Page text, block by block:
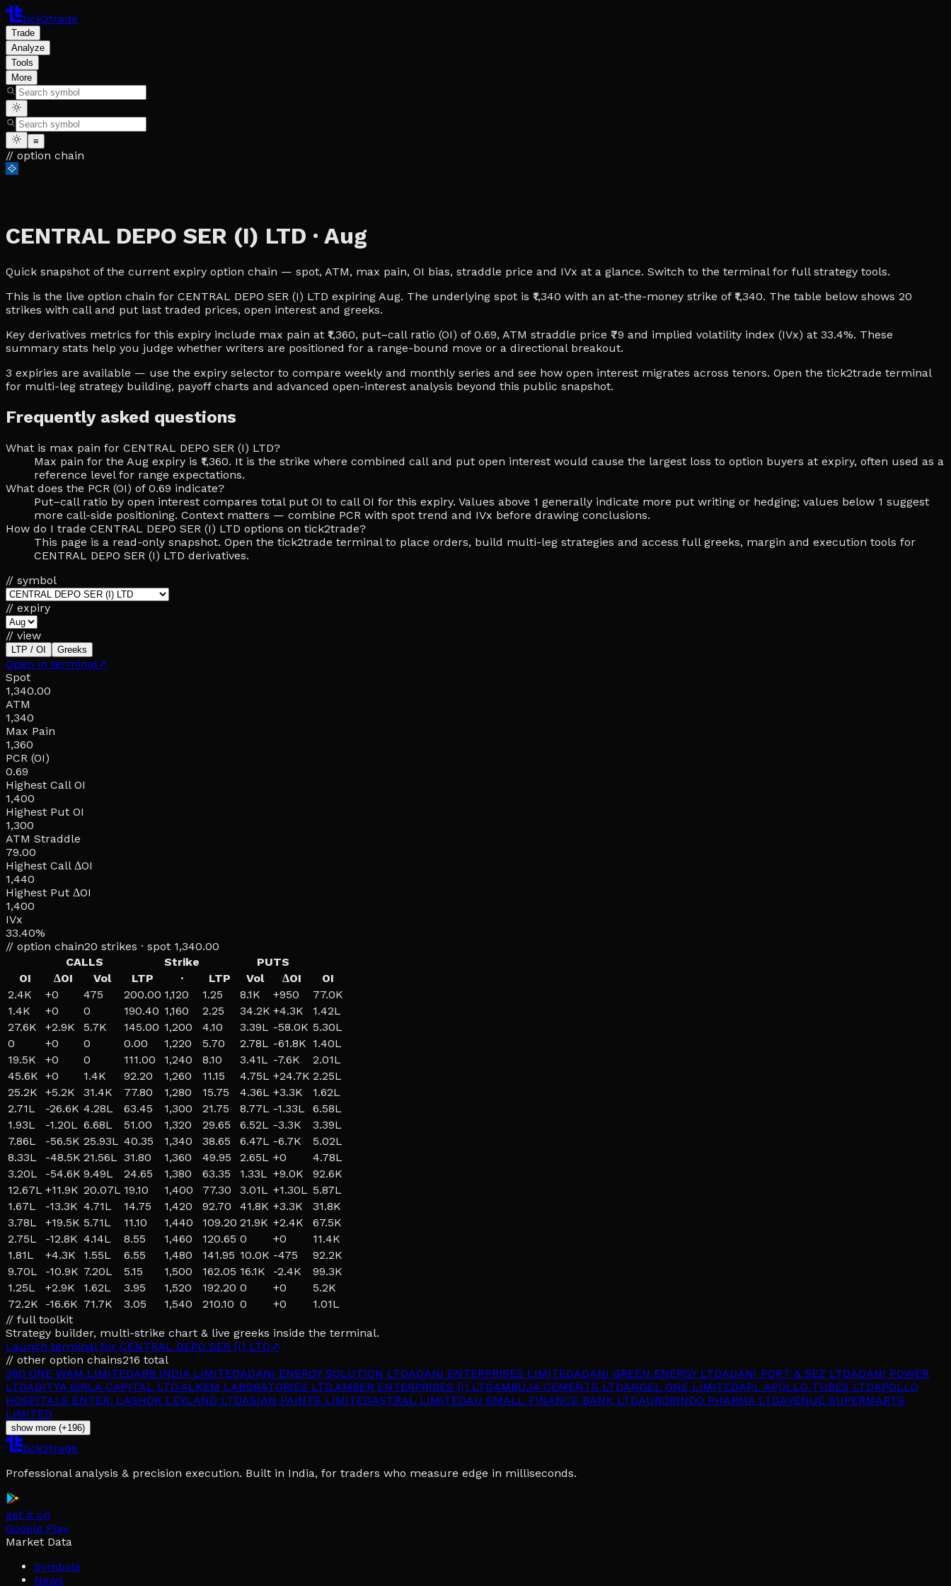
tick2trade
Trade
Analyze
Tools
More
≡
// option chain
CENTRAL DEPO SER (I) LTD · Aug
Quick snapshot of the current expiry option chain — spot, ATM, max pain, OI bias, straddle price and IVx at a glance. Switch to the terminal for full strategy tools.
This is the live option chain for CENTRAL DEPO SER (I) LTD expiring Aug. The underlying spot is ₹1,340 with an at-the-money strike of ₹1,340. The table below shows 20
strikes with call and put last traded prices, open interest and greeks.
Key derivatives metrics for this expiry include max pain at ₹1,360, put–call ratio (OI) of 0.69, ATM straddle price ₹79 and implied volatility index (IVx) at 33.4%. These
summary stats help you judge whether writers are positioned for a range-bound move or a directional breakout.
3 expiries are available — use the expiry selector to compare weekly and monthly series and see how open interest migrates across tenors. Open the tick2trade terminal
for multi-leg strategy building, payoff charts and advanced open-interest analysis beyond this public snapshot.
Frequently asked questions
What is max pain for CENTRAL DEPO SER (I) LTD?
Max pain for the Aug expiry is ₹1,360. It is the strike where combined call and put open interest would cause the largest loss to option buyers at expiry, often used as a
reference level for range expectations.
What does the PCR (OI) of 0.69 indicate?
Put–call ratio by open interest compares total put OI to call OI for this expiry. Values above 1 generally indicate more put writing or hedging; values below 1 suggest
more call-side positioning. Context matters — combine PCR with spot trend and IVx before drawing conclusions.
How do I trade CENTRAL DEPO SER (I) LTD options on tick2trade?
This page is a read-only snapshot. Open the tick2trade terminal to place orders, build multi-leg strategies and access full greeks, margin and execution tools for
CENTRAL DEPO SER (I) LTD derivatives.
// symbol
// expiry
// view
LTP / OI Greeks
Open in terminal↗
Spot
1,340.00
ATM
1,340
Max Pain
1,360
PCR (OI)
0.69
Highest Call OI
1,400
Highest Put OI
1,300
ATM Straddle
79.00
Highest Call ΔOI
1,440
Highest Put ΔOI
1,400
IVx
33.40%
// option chain20 strikes · spot 1,340.00
CALLS
Strike
PUTS
OI
ΔOI Vol LTP · LTP Vol ΔOI
OI
2.4K
+0 475 200.00 1,120 1.25 8.1K +950
77.0K
1.4K
+0 0 190.40 1,160 2.25 34.2K +4.3K
1.42L
27.6K
+2.9K 5.7K 145.00 1,200 4.10 3.39L -58.0K 5.30L
0
+0 0 0.00 1,220 5.70 2.78L -61.8K 1.40L
19.5K
+0 0 111.00 1,240 8.10 3.41L -7.6K
2.01L
45.6K +0 1.4K 92.20 1,260 11.15 4.75L +24.7K 2.25L
25.2K
+5.2K 31.4K 77.80 1,280 15.75 4.36L +3.3K
1.62L
2.71L
-26.6K 4.28L 63.45 1,300 21.75 8.77L -1.33L
6.58L
1.93L
-1.20L 6.68L 51.00 1,320 29.65 6.52L -3.3K
3.39L
7.86L
-56.5K 25.93L 40.35 1,340 38.65 6.47L -6.7K
5.02L
8.33L
-48.5K 21.56L 31.80 1,360 49.95 2.65L +0
4.78L
3.20L
-54.6K 9.49L 24.65 1,380 63.35 1.33L +9.0K
92.6K
12.67L +11.9K 20.07L 19.10 1,400 77.30 3.01L +1.30L 5.87L
1.67L
-13.3K 4.71L 14.75 1,420 92.70 41.8K +3.3K
31.8K
3.78L
+19.5K 5.71L 11.10 1,440 109.20 21.9K +2.4K
67.5K
2.75L
-12.8K 4.14L 8.55 1,460 120.65 0 +0
11.4K
1.81L
+4.3K 1.55L 6.55 1,480 141.95 10.0K -475
92.2K
9.70L
-10.9K 7.20L 5.15 1,500 162.05 16.1K -2.4K
99.3K
1.25L
+2.9K 1.62L 3.95 1,520 192.20 0 +0
5.2K
72.2K
-16.6K 71.7K 3.05 1,540 210.10 0 +0
1.01L
// full toolkit
Strategy builder, multi-strike chart & live greeks inside the terminal.
Launch terminal for CENTRAL DEPO SER (I) LTD↗
// other option chains216 total
360 ONE WAM LIMITEDABB INDIA LIMITEDADANI ENERGY SOLUTION LTDADANI ENTERPRISES LIMITEDADANI GREEN ENERGY LTDADANI PORT & SEZ LTDADANI POWER
LTDADITYA BIRLA CAPITAL LTD.ALKEM LABORATORIES LTD.AMBER ENTERPRISES (I) LTDAMBUJA CEMENTS LTDANGEL ONE LIMITEDAPL APOLLO TUBES LTDAPOLLO
HOSPITALS ENTER. LASHOK LEYLAND LTDASIAN PAINTS LIMITEDASTRAL LIMITEDAU SMALL FINANCE BANK LTDAUROBINDO PHARMA LTDAVENUE SUPERMARTS
LIMITED
show more (+196)
tick2trade
Professional analysis & precision execution. Built in India, for traders who measure edge in milliseconds.
get it on
Google Play
Market Data
Symbols
News